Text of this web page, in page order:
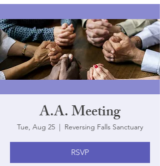
A.A. Meeting
Tue, Aug 25
  |
Reversing Falls Sanctuary
RSVP